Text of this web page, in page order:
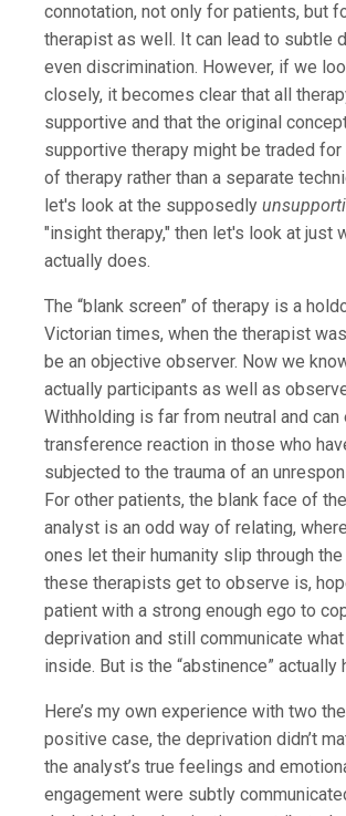
connotation, not only for patients, but
therapist as well. It can lead to subtle
even discrimination. However, if we
closely, it becomes clear that all
supportive and that the original
supportive therapy might be traded for
of therapy rather than a separate
let's look at the supposedly
"insight therapy," then let's look at just
actually does.
The “blank screen” of therapy is a
Victorian times, when the therapist
be an objective observer. Now we
actually participants as well as
Withholding is far from neutral and can
transference reaction in those who
subjected to the trauma of an
For other patients, the blank face of
analyst is an odd way of relating,
ones let their humanity slip through the
these therapists get to observe is,
patient with a strong enough ego to
deprivation and still communicate
inside. But is the “abstinence” actually
Here’s my own experience with two
positive case, the deprivation didn’t
the analyst’s true feelings and
engagement were subtly